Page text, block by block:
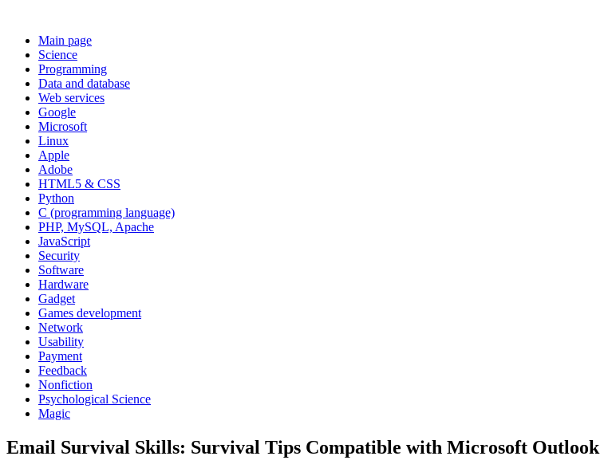
Main page
Science
Programming
Data and database
Web services
Google
Microsoft
Linux
Apple
Adobe
HTML5 & CSS
Python
C (programming language)
PHP, MySQL, Apache
JavaScript
Security
Software
Hardware
Gadget
Games development
Network
Usability
Payment
Feedback
Nonfiction
Psychological Science
Magic
Email Survival Skills: Survival Tips Compatible with Microsoft Outlook